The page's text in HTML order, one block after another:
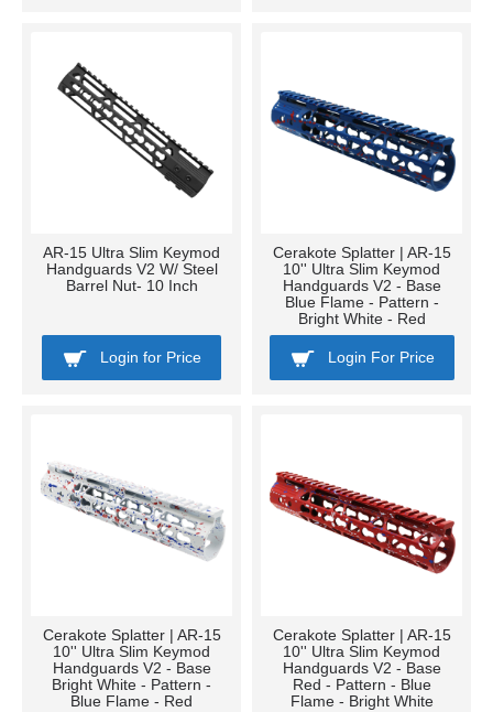
AR-15 Ultra Slim Keymod
Handguards V2 W/ Steel
Barrel Nut- 10 Inch
Login for Price
Cerakote Splatter | AR-15
10'' Ultra Slim Keymod
Handguards V2 - Base
Blue Flame - Pattern -
Bright White - Red
Login For Price
Cerakote Splatter | AR-15
10'' Ultra Slim Keymod
Handguards V2 - Base
Bright White - Pattern -
Blue Flame - Red
Cerakote Splatter | AR-15
10'' Ultra Slim Keymod
Handguards V2 - Base
Red - Pattern - Blue
Flame - Bright White